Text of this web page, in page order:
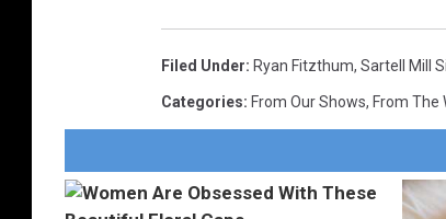
Filed Under: Ryan Fitzthum, Sartell Mill
Categories: From Our Shows, From The